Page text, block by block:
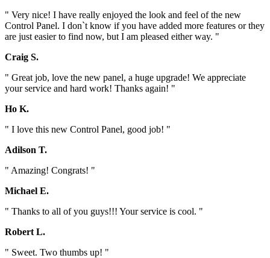
" Very nice! I have really enjoyed the look and feel of the new
Control Panel. I don`t know if you have added more features or they
are just easier to find now, but I am pleased either way. "
Craig S.
" Great job, love the new panel, a huge upgrade! We appreciate
your service and hard work! Thanks again! "
Ho K.
" I love this new Control Panel, good job! "
Adilson T.
" Amazing! Congrats! "
Michael E.
" Thanks to all of you guys!!! Your service is cool. "
Robert L.
" Sweet. Two thumbs up! "